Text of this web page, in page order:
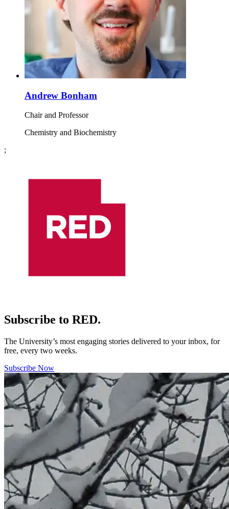
Andrew Bonham
Chair and Professor
Chemistry and Biochemistry
;
Subscribe to RED.
The University’s most engaging stories delivered to your inbox, for
free, every two weeks.
Subscribe Now